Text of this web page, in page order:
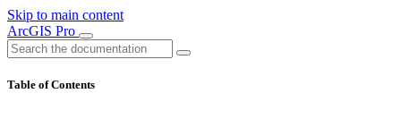
Skip to main content
ArcGIS Pro
Table of Contents